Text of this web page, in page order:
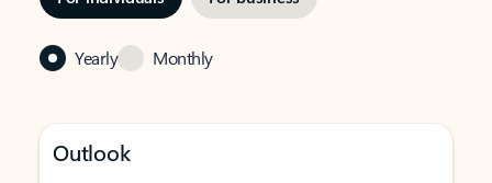
Yearly Monthly
Outlook